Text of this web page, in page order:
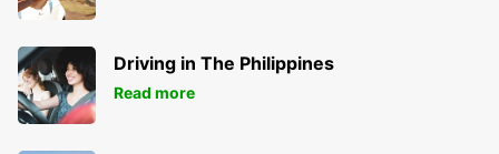
Driving in The Philippines
Read more